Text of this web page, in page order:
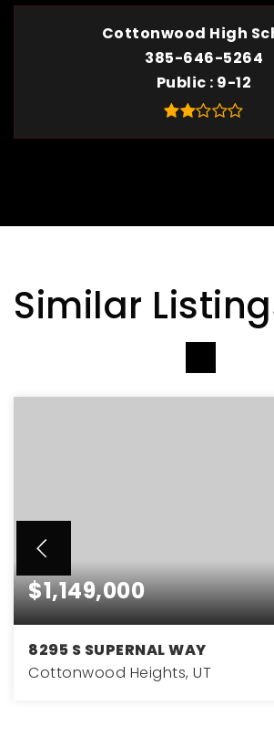
Cottonwood High
385-646-5264
Public 9-12
Similar
$1,149,000
8295 S SUPERNAL WAY
Cottonwood Heights, UT